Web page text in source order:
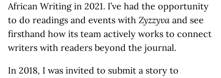
African Writing in 2021. I’ve had the opportunity
to do readings and events with Zyzzyva and see
firsthand how its team actively works to connect
writers with readers beyond the journal.
In 2018, I was invited to submit a story to